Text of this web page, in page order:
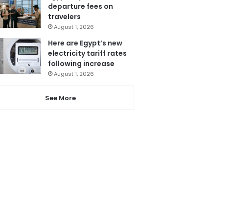
departure fees on
travelers
August 1, 2026
Here are Egypt’s new
electricity tariff rates
following increase
August 1, 2026
See More